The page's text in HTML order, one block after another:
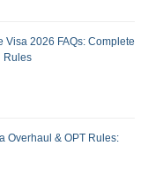
Visa 2026 FAQs: Complete
Rules
Overhaul & OPT Rules: